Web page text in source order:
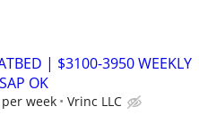
| $3100-3950 WEEKLY
OK
per week Vrinc LLC